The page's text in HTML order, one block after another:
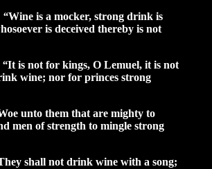
“Wine is a mocker, strong drink is
is deceived thereby is not
“It is not for kings, O Lemuel, it is not
wine; nor for princes strong
unto them that are mighty to
men of strength to mingle strong
shall not drink wine with a song;